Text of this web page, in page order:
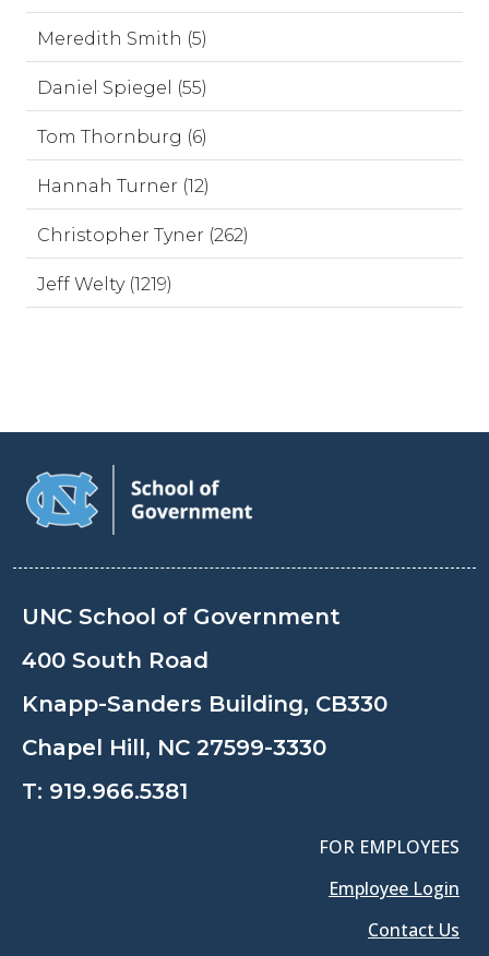
Meredith Smith (5)
Daniel Spiegel (55)
Tom Thornburg (6)
Hannah Turner (12)
Christopher Tyner (262)
Jeff Welty (1219)
UNC School of Government
400 South Road
Knapp-Sanders Building, CB330
Chapel Hill, NC 27599-3330
T: 919.966.5381
FOR EMPLOYEES
Employee Login
Contact Us